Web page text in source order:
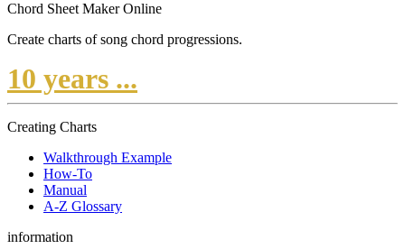
Chord Sheet Maker Online
Create charts of song chord progressions.
10 years ...
Creating Charts
Walkthrough Example
How-To
Manual
A-Z Glossary
information